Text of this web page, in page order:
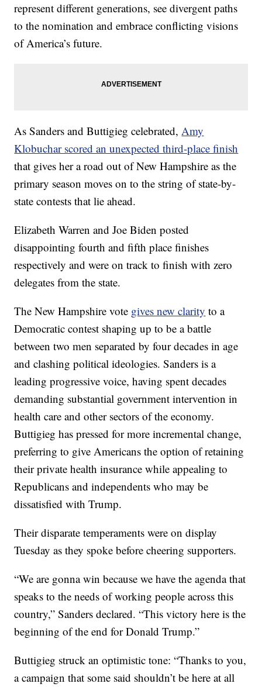
represent different generations, see divergent paths
to the nomination and embrace conflicting visions
of America’s future.
As Sanders and Buttigieg celebrated,Amy
Klobuchar scored an unexpected third-place finish
that gives her a road out of New Hampshire as the
primary season moves on to the string of state-by-
state contests that lie ahead.
Elizabeth Warren and Joe Biden posted
disappointing fourth and fifth place finishes
respectively and were on track to finish with zero
delegates from the state.
The New Hampshire vote gives new clarity to a
Democratic contest shaping up to be a battle
between two men separated by four decades in age
and clashing political ideologies. Sanders is a
leading progressive voice, having spent decades
demanding substantial government intervention in
health care and other sectors of the economy.
Buttigieg has pressed for more incremental change,
preferring to give Americans the option of retaining
their private health insurance while appealing to
Republicans and independents who may be
dissatisfied with Trump.
Their disparate temperaments were on display
Tuesday as they spoke before cheering supporters.
“We are gonna win because we have the agenda that
speaks to the needs of working people across this
country,” Sanders declared. “This victory here is the
beginning of the end for Donald Trump.”
Buttigieg struck an optimistic tone: “Thanks to you,
a campaign that some said shouldn’t be here at all